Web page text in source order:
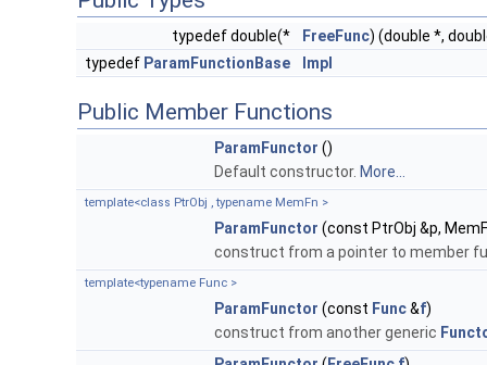
typedef double(* FreeFunc) (double *,
typedef ParamFunctionBase Impl
Public Member Functions
ParamFunctor ()
Default constructor. More...
template<class PtrObj , typename MemFn >
ParamFunctor (const PtrObj &p,
construct from a pointer to member
template<typename Func >
ParamFunctor (const Func&f)
construct from another generic